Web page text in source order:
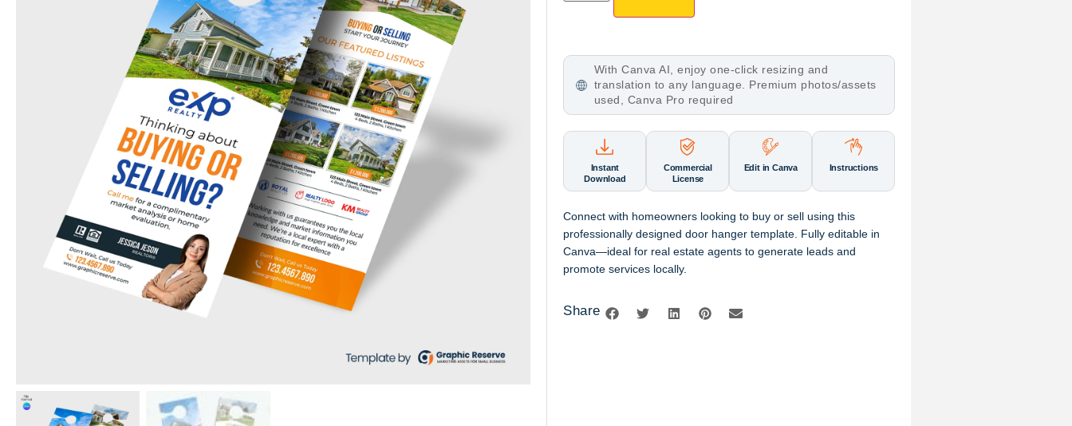
With Canva AI, enjoy one-click resizing and
translation to any language. Premium photos/assets
used, Canva Pro required
Instant
Download
Commercial
License
Edit in Canva Instructions
Connect with homeowners looking to buy or sell using this
professionally designed door hanger template. Fully editable in
Canva—ideal for real estate agents to generate leads and
promote services locally.
Share